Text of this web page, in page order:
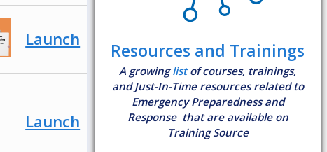
Launch
Launch
Resources and Trainings
A growinglistof courses, trainings,
and Just-In-Time resources related to
Emergency Preparedness and
Response that are available on
Training Source